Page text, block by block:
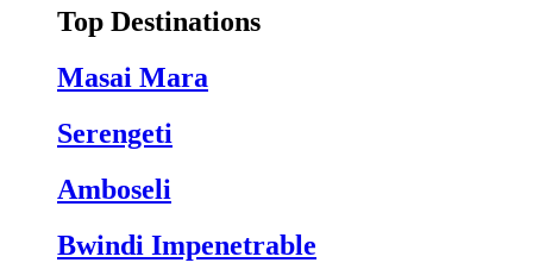
Top Destinations
Masai Mara
Serengeti
Amboseli
Bwindi Impenetrable